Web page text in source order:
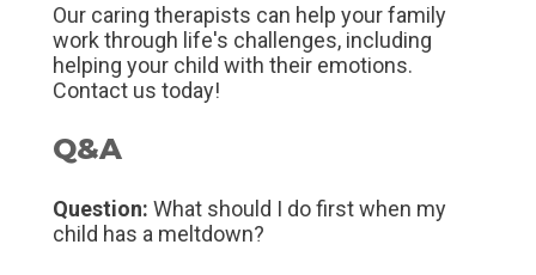
Our caring therapists can help your family
work through life's challenges, including
helping your child with their emotions.
Contact us today!
Q&A
Question: What should I do first when my
child has a meltdown?